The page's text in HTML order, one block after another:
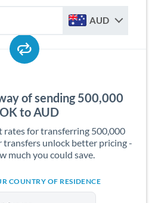
AUD
of sending 500,000
to AUD
rates for transferring 500,000
transfers unlock better pricing -
much you could save.
COUNTRY OF RESIDENCE